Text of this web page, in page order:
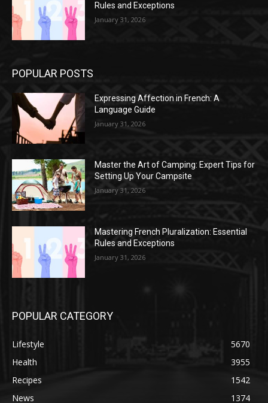
Rules and Exceptions
January 31, 2026
POPULAR POSTS
Expressing Affection in French: A
Language Guide
January 31, 2026
Master the Art of Camping: Expert Tips for
Setting Up Your Campsite
January 31, 2026
Mastering French Pluralization: Essential
Rules and Exceptions
January 31, 2026
POPULAR CATEGORY
Lifestyle
5670
Health
3955
Recipes
1542
News
1374